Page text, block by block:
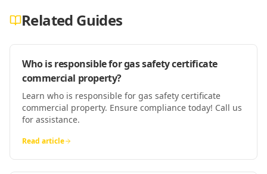
Related Guides
Who is responsible for gas safety certificate
commercial property?
Learn who is responsible for gas safety certificate
commercial property. Ensure compliance today! Call us
for assistance.
Read article